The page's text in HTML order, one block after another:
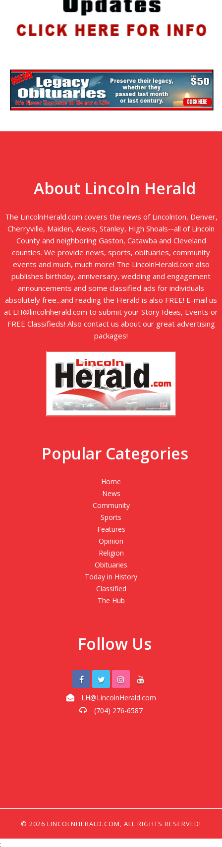
About Lincoln Herald
The LincolnHerald.com covers the news of Lincolnton, Denver,
Cherryville, Maiden, Alexis, Stanley, High Shoals--all of Lincoln
County and neighboring Gaston, Catawba and Cleveland
counties. We provide news, sports, obituaries, community
events and much, much more! The LincolnHerald.com also
publishes birthday, anniversary, wedding and engagement
announcements and some classified ads for individuals
absolutely free...and reading the Herald is also FREE! E-mail us
at LH@lincolnherald.com to submit your Story Ideas, Events or
FREE Classifieds! Also contact us about our great advertising
packages!
Popular Categories
Home
News
Community
Sports
Features
Opinion
Religion
Obituaries
Today in History
Classified
The Hub
Follow Us
LH@LincolnHerald.com
(704) 276-6587
© 2026 LINCOLNHERALD.COM, ALL RIGHTS RESERVED!
;